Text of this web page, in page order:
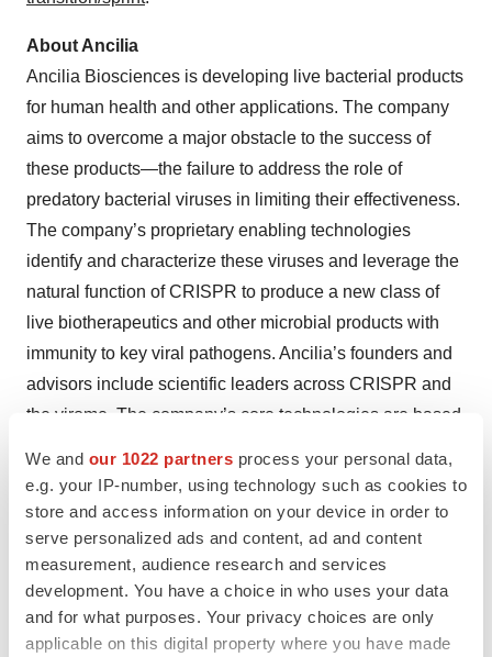
We and our 1022 partners process your personal data,
e.g. your IP-number, using technology such as cookies to
store and access information on your device in order to
serve personalized ads and content, ad and content
measurement, audience research and services
development. You have a choice in who uses your data
and for what purposes. Your privacy choices are only
applicable on this digital property where you have made
About Ancilia
Ancilia Biosciences is developing live bacterial products
for human health and other applications. The company
aims to overcome a major obstacle to the success of
these products—the failure to address the role of
predatory bacterial viruses in limiting their effectiveness.
The company’s proprietary enabling technologies
identify and characterize these viruses and leverage the
natural function of CRISPR to produce a new class of
live biotherapeutics and other microbial products with
immunity to key viral pathogens. Ancilia’s founders and
advisors include scientific leaders across CRISPR and
the virome. The company’s core technologies are based
Barrangou, who established this natural function of
CRISPR in bacteria and filed the first-ever CRISPR
patent in 2004, and co-founder and chief technology
officer David Paez-Espino, PhD, who has published
more than 20 high impact papers in virology and
bioinformatics and holds multiple patents in the field.